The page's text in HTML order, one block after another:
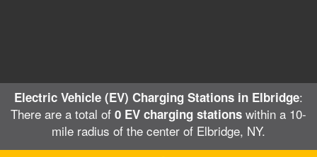
Electric Vehicle (EV) Charging Stations in Elbridge:
There are a total of 0 EV charging stations within a 10-
mile radius of the center of Elbridge, NY.